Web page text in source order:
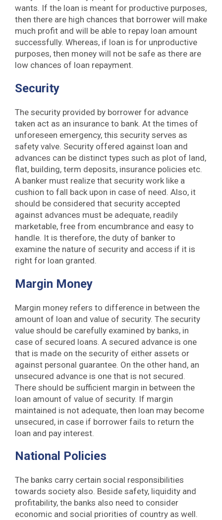
wants. If the loan is meant for productive purposes,
then there are high chances that borrower will make
much profit and will be able to repay loan amount
successfully. Whereas, if loan is for unproductive
purposes, then money will not be safe as there are
low chances of loan repayment.
Security
The security provided by borrower for advance
taken act as an insurance to bank. At the times of
unforeseen emergency, this security serves as
safety valve. Security offered against loan and
advances can be distinct types such as plot of land,
flat, building, term deposits, insurance policies etc.
A banker must realize that security work like a
cushion to fall back upon in case of need. Also, it
should be considered that security accepted
against advances must be adequate, readily
marketable, free from encumbrance and easy to
handle. It is therefore, the duty of banker to
examine the nature of security and access if it is
right for loan granted.
Margin Money
Margin money refers to difference in between the
amount of loan and value of security. The security
value should be carefully examined by banks, in
case of secured loans. A secured advance is one
that is made on the security of either assets or
against personal guarantee. On the other hand, an
unsecured advance is one that is not secured.
There should be sufficient margin in between the
loan amount of value of security. If margin
maintained is not adequate, then loan may become
unsecured, in case if borrower fails to return the
loan and pay interest.
National Policies
The banks carry certain social responsibilities
towards society also. Beside safety, liquidity and
profitability, the banks also need to consider
economic and social priorities of country as well.